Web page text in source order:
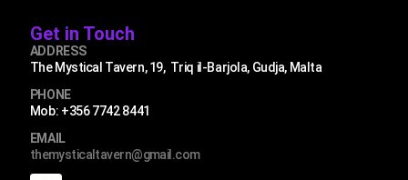
Get in Touch
ADDRESS
The Mystical Tavern, 19, Triq il-Barjola, Gudja, Malta
PHONE
Mob: +356 7742 8441
EMAIL
themysticaltavern@gmail.com